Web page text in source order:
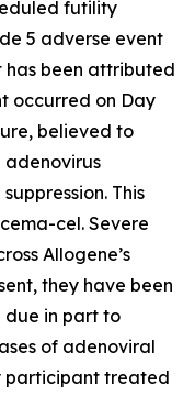
futility
5 adverse event
has been attributed
occurred on Day
believed to
adenovirus
This
cel. Severe
Allogene’s
they have been
due in part to
of adenoviral
participant treated